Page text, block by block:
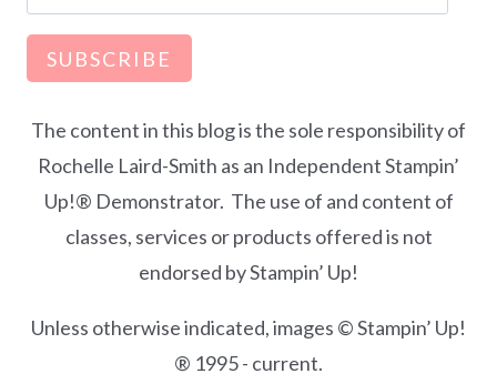
Address
SUBSCRIBE
The content in this blog is the sole responsibility of
Rochelle Laird-Smith as an Independent Stampin’
Up!® Demonstrator. The use of and content of
classes, services or products offered is not
endorsed by Stampin’ Up!
Unless otherwise indicated, images © Stampin’ Up!
® 1995 - current.